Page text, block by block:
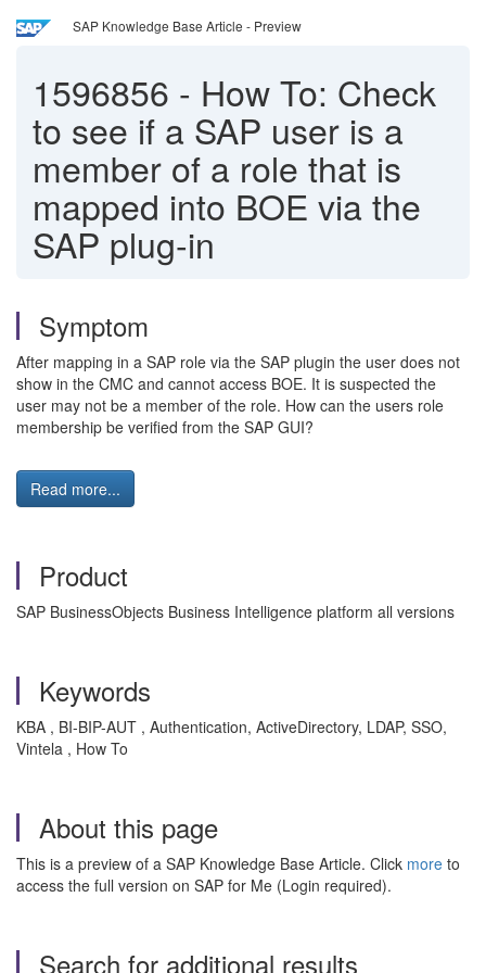
SAP Knowledge Base Article - Preview
1596856 - How To: Check
to see if a SAP user is a
member of a role that is
mapped into BOE via the
SAP plug-in
Symptom
After mapping in a SAP role via the SAP plugin the user does not
show in the CMC and cannot access BOE. It is suspected the
user may not be a member of the role. How can the users role
membership be verified from the SAP GUI?
Read more...
Product
SAP BusinessObjects Business Intelligence platform all versions
Keywords
KBA , BI-BIP-AUT , Authentication, ActiveDirectory, LDAP, SSO,
Vintela , How To
About this page
This is a preview of a SAP Knowledge Base Article. Click more to
access the full version on SAP for Me (Login required).
Search for additional results